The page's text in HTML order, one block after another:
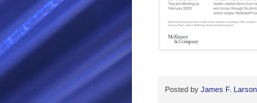
Posted by James F. Larson